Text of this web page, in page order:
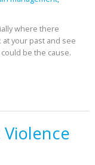
where there
your past and see
be the cause.